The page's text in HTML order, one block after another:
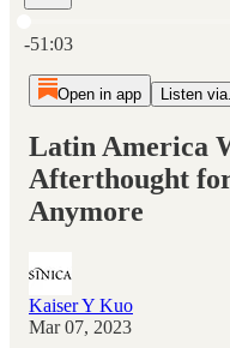
-51:03
Open in app Listen
Latin America
Afterthought
Anymore
Kaiser Y Kuo
Mar 07, 2023